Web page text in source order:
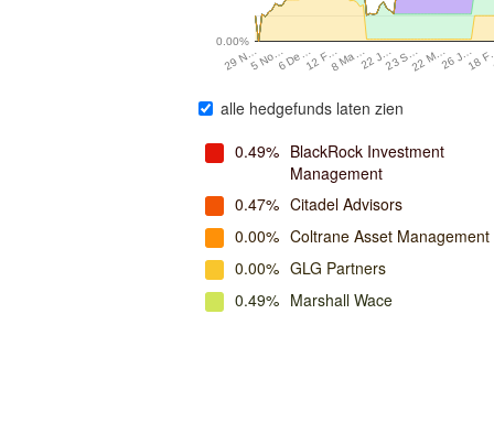
29 N…5 No…6 De…12 F…8 Ma…22 J…23 S…22 M…26 J…18
0.00%
alle hedgefunds laten zien
0.49% BlackRock Investment
Management
0.47% Citadel Advisors
0.00% Coltrane Asset Management
0.00% GLG Partners
0.49% Marshall Wace